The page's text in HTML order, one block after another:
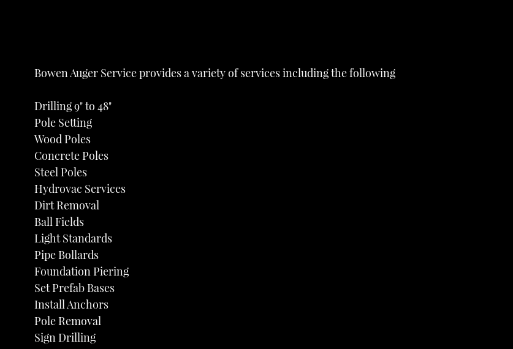
Bowen Auger Service provides a variety of services including the following
Drilling 9" to 48"
Pole Setting
Wood Poles
Concrete Poles
Steel Poles
Hydrovac Services
Dirt Removal
Ball Fields
Light Standards
Pipe Bollards
Foundation Piering
Set Prefab Bases
Install Anchors
Pole Removal
Sign Drilling